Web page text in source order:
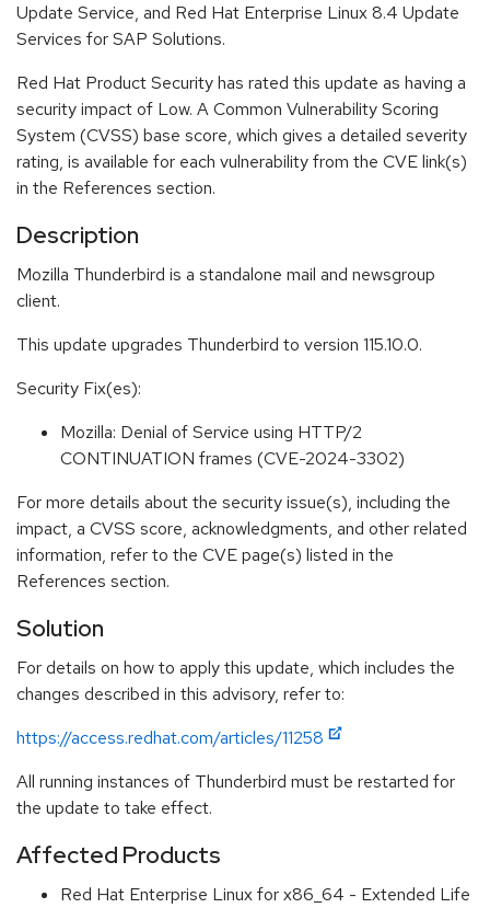
Update Service, and Red Hat Enterprise Linux 8.4 Update
Services for SAP Solutions.
Red Hat Product Security has rated this update as having a
security impact of Low. A Common Vulnerability Scoring
System (CVSS) base score, which gives a detailed severity
rating, is available for each vulnerability from the CVE link(s)
in the References section.
Description
Mozilla Thunderbird is a standalone mail and newsgroup
client.
This update upgrades Thunderbird to version 115.10.0.
Security Fix(es):
Mozilla: Denial of Service using HTTP/2
CONTINUATION frames (CVE-2024-3302)
For more details about the security issue(s), including the
impact, a CVSS score, acknowledgments, and other related
information, refer to the CVE page(s) listed in the
References section.
Solution
For details on how to apply this update, which includes the
changes described in this advisory, refer to:
https://access.redhat.com/articles/11258
All running instances of Thunderbird must be restarted for
the update to take effect.
Affected Products
Red Hat Enterprise Linux for x86_64 - Extended Life